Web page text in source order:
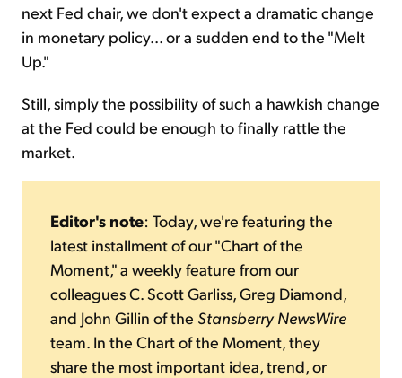
next Fed chair, we don't expect a dramatic change
in monetary policy... or a sudden end to the "Melt
Up."
Still, simply the possibility of such a hawkish change
at the Fed could be enough to finally rattle the
market.
Editor's note: Today, we're featuring the
latest installment of our "Chart of the
Moment," a weekly feature from our
colleagues C. Scott Garliss, Greg Diamond,
and John Gillin of the Stansberry NewsWire
team. In the Chart of the Moment, they
share the most important idea, trend, or